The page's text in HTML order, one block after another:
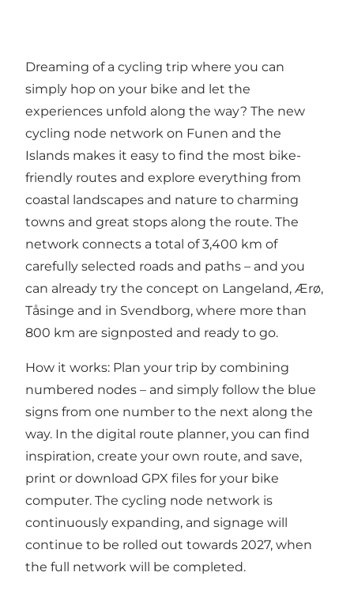
Dreaming of a cycling trip where you can
simply hop on your bike and let the
experiences unfold along the way? The new
cycling node network on Funen and the
Islands makes it easy to find the most bike-
friendly routes and explore everything from
coastal landscapes and nature to charming
towns and great stops along the route. The
network connects a total of 3,400 km of
carefully selected roads and paths – and you
can already try the concept on Langeland, Ærø,
Tåsinge and in Svendborg, where more than
800 km are signposted and ready to go.
How it works: Plan your trip by combining
numbered nodes – and simply follow the blue
signs from one number to the next along the
way. In the digital route planner, you can find
inspiration, create your own route, and save,
print or download GPX files for your bike
computer. The cycling node network is
continuously expanding, and signage will
continue to be rolled out towards 2027, when
the full network will be completed.